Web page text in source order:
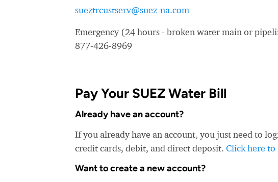
sueztrcustserv@suez-na.com
Emergency (24 hours - broken water main or
877-426-8969
Pay Your SUEZ Water Bill
Already have an account?
If you already have an account, you just need to
credit cards, debit, and direct deposit. Click here to
Want to create a new account?